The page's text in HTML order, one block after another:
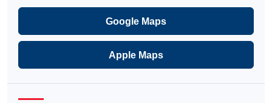
Google Maps
Apple Maps